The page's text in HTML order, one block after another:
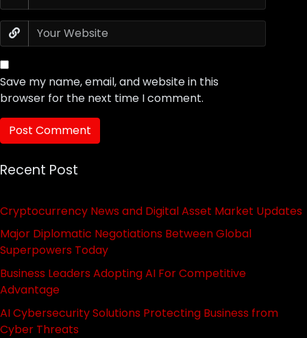
Save my name, email, and website in this
browser for the next time I comment.
Recent Post
Cryptocurrency News and Digital Asset Market Updates
Major Diplomatic Negotiations Between Global
Superpowers Today
Business Leaders Adopting AI For Competitive
Advantage
AI Cybersecurity Solutions Protecting Business from
Cyber Threats